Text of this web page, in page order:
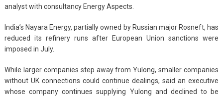
analyst with consultancy Energy Aspects.
India’s Nayara Energy, partially owned by Russian major Rosneft, has
reduced its refinery runs after European Union sanctions were
imposed in July.
While larger companies step away from Yulong, smaller companies
without UK connections could continue dealings, said an executive
whose company continues supplying Yulong and declined to be